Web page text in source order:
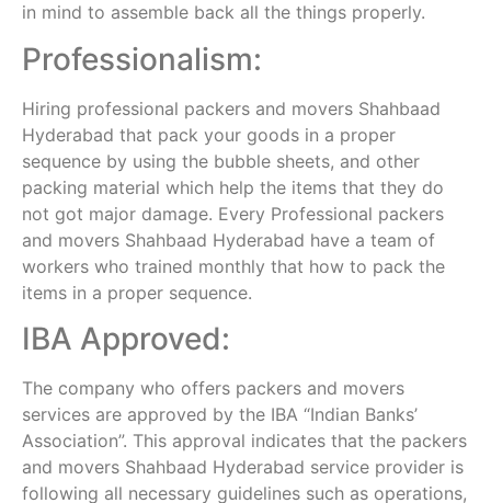
in mind to assemble back all the things properly.
Professionalism:
Hiring professional packers and movers Shahbaad
Hyderabad that pack your goods in a proper
sequence by using the bubble sheets, and other
packing material which help the items that they do
not got major damage. Every Professional packers
and movers Shahbaad Hyderabad have a team of
workers who trained monthly that how to pack the
items in a proper sequence.
IBA Approved:
The company who offers packers and movers
services are approved by the IBA “Indian Banks’
Association”. This approval indicates that the packers
and movers Shahbaad Hyderabad service provider is
following all necessary guidelines such as operations,